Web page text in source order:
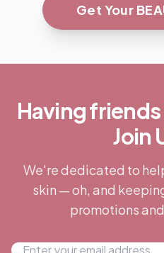
Get Your
Having friends
Join
We're dedicated to
skin — oh, and
promotions